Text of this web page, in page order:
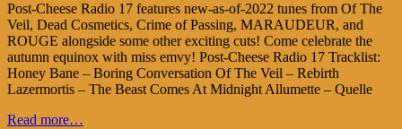
Post-Cheese Radio 17 features new-as-of-2022 tunes from Of The
Veil, Dead Cosmetics, Crime of Passing, MARAUDEUR, and
ROUGE alongside some other exciting cuts! Come celebrate the
autumn equinox with miss emvy! Post-Cheese Radio 17 Tracklist:
Honey Bane – Boring Conversation Of The Veil – Rebirth
Lazermortis – The Beast Comes At Midnight Allumette – Quelle
Read more…